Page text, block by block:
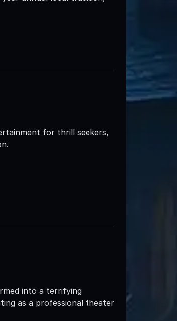
for thrill seekers,
into a terrifying
as a professional theater